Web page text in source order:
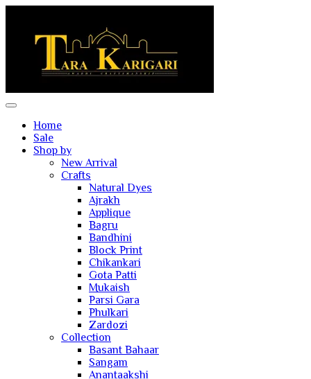
Home
Sale
Shop by
New Arrival
Crafts
Natural Dyes
Ajrakh
Applique
Bagru
Bandhini
Block Print
Chikankari
Gota Patti
Mukaish
Parsi Gara
Phulkari
Zardozi
Collection
Basant Bahaar
Sangam
Anantaakshi